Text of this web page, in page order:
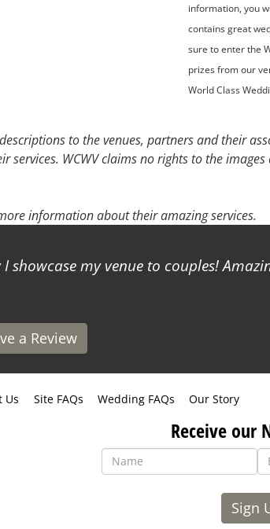
information, you
contains great
sure to enter the
prizes from our
World Class
to the venues, partners and their
WCWV claims no rights to the
information about their amazing services.
my venue to couples!
a Review
Us Site FAQs Wedding FAQs Our Story
Receive our
Sign